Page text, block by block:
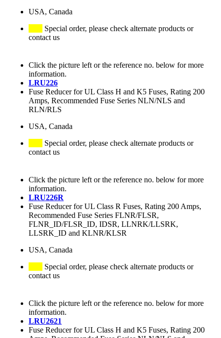
USA, Canada
Special order, please check alternate products or
contact us
Click the picture left or the reference no. below for more
information.
LRU226
Fuse Reducer for UL Class H and K5 Fuses, Rating 200
Amps, Recommended Fuse Series NLN/NLS and
RLN/RLS
USA, Canada
Special order, please check alternate products or
contact us
Click the picture left or the reference no. below for more
information.
LRU226R
Fuse Reducer for UL Class R Fuses, Rating 200 Amps,
Recommended Fuse Series FLNR/FLSR,
FLNR_ID/FLSR_ID, IDSR, LLNRK/LLSRK,
LLSRK_ID and KLNR/KLSR
USA, Canada
Special order, please check alternate products or
contact us
Click the picture left or the reference no. below for more
information.
LRU2621
Fuse Reducer for UL Class H and K5 Fuses, Rating 200